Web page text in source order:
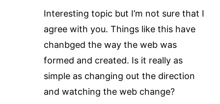
Interesting topic but I’m not sure that I
agree with you. Things like this have
chanbged the way the web was
formed and created. Is it really as
simple as changing out the direction
and watching the web change?